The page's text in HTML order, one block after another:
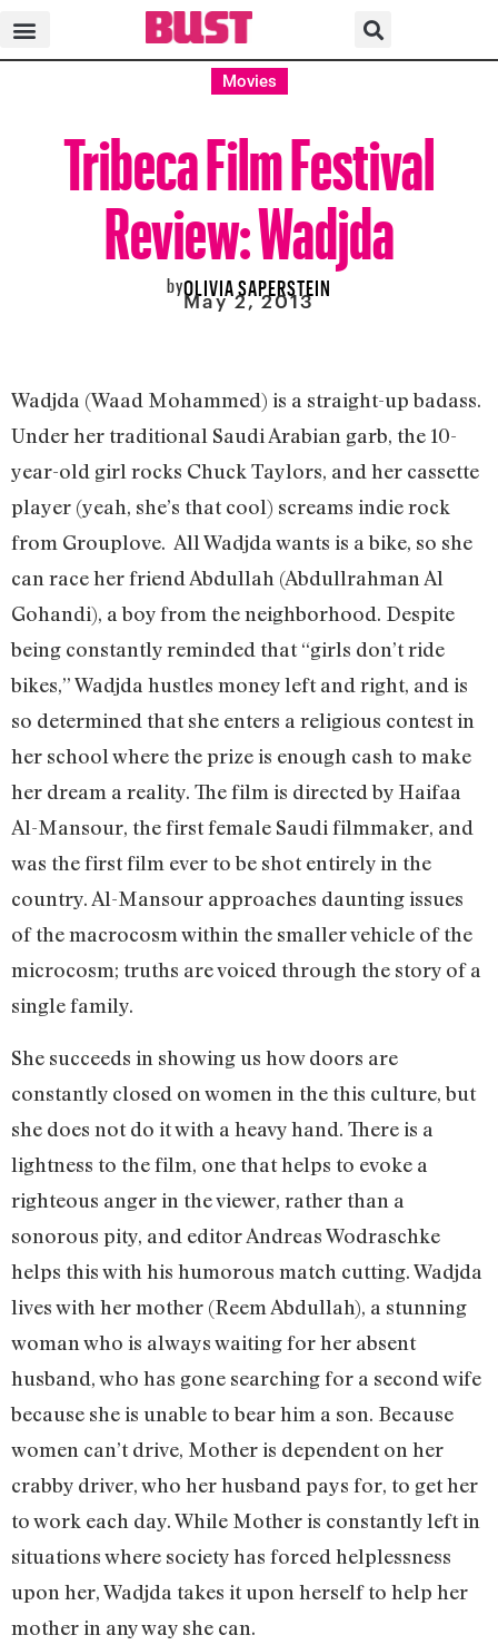
Movies
Tribeca Film Festival
Review: Wadjda
byOLIVIA SAPERSTEIN
May 2, 2013
Wadjda (Waad Mohammed) is a straight-up badass.
Under her traditional Saudi Arabian garb, the 10-
year-old girl rocks Chuck Taylors, and her cassette
player (yeah, she’s that cool) screams indie rock
from Grouplove. All Wadjda wants is a bike, so she
can race her friend Abdullah (Abdullrahman Al
Gohandi), a boy from the neighborhood. Despite
being constantly reminded that “girls don’t ride
bikes,” Wadjda hustles money left and right, and is
so determined that she enters a religious contest in
her school where the prize is enough cash to make
her dream a reality. The film is directed by Haifaa
Al-Mansour, the first female Saudi filmmaker, and
was the first film ever to be shot entirely in the
country. Al-Mansour approaches daunting issues
of the macrocosm within the smaller vehicle of the
microcosm; truths are voiced through the story of a
single family.
She succeeds in showing us how doors are
constantly closed on women in the this culture, but
she does not do it with a heavy hand. There is a
lightness to the film, one that helps to evoke a
righteous anger in the viewer, rather than a
sonorous pity, and editor Andreas Wodraschke
helps this with his humorous match cutting. Wadjda
lives with her mother (Reem Abdullah), a stunning
woman who is always waiting for her absent
husband, who has gone searching for a second wife
because she is unable to bear him a son. Because
women can’t drive, Mother is dependent on her
crabby driver, who her husband pays for, to get her
to work each day. While Mother is constantly left in
situations where society has forced helplessness
upon her, Wadjda takes it upon herself to help her
mother in any way she can.